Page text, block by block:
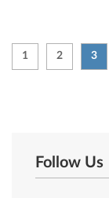
1 2 3
Follow Us